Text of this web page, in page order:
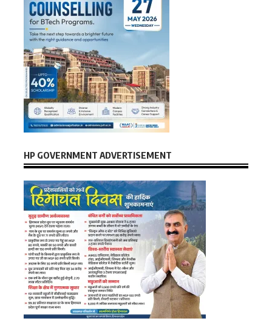
HP GOVERNMENT ADVERTISEMENT